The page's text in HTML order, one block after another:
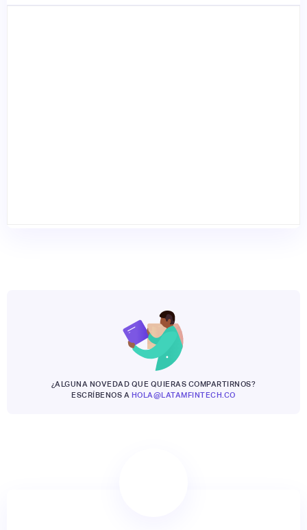
¿ALGUNA NOVEDAD QUE QUIERAS COMPARTIRNOS?
ESCRÍBENOS A HOLA@LATAMFINTECH.CO